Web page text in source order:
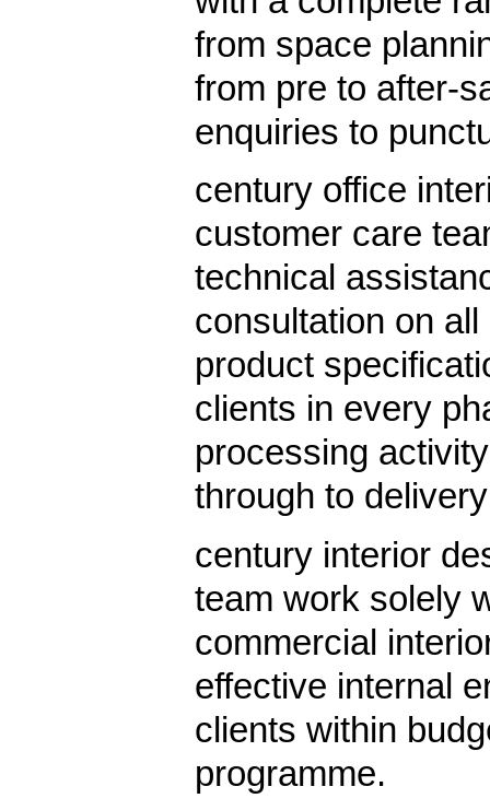
from space
from pre to after-
enquiries to
century office
customer care
technical
consultation on
product
clients in every
processing
through to
century interior
team work solely
commercial
effective internal
clients within
programme.